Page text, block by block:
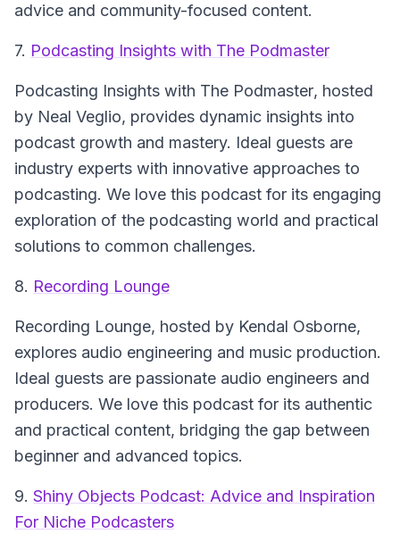
advice and community-focused content.
7. Podcasting Insights with The Podmaster
Podcasting Insights with The Podmaster, hosted
by Neal Veglio, provides dynamic insights into
podcast growth and mastery. Ideal guests are
industry experts with innovative approaches to
podcasting. We love this podcast for its engaging
exploration of the podcasting world and practical
solutions to common challenges.
8. Recording Lounge
Recording Lounge, hosted by Kendal Osborne,
explores audio engineering and music production.
Ideal guests are passionate audio engineers and
producers. We love this podcast for its authentic
and practical content, bridging the gap between
beginner and advanced topics.
9. Shiny Objects Podcast: Advice and Inspiration
For Niche Podcasters